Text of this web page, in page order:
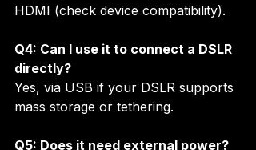
HDMI (check device compatibility).
Q4: Can I use it to connect a DSLR
directly?
Yes, via USB if your DSLR supports
mass storage or tethering.
Q5: Does it need external power?